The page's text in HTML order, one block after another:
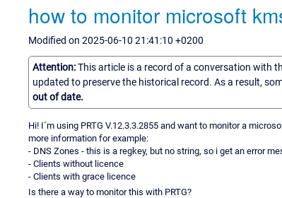
how to monitor microsoft
Modified on 2025-06-10 21:41:10 +0200
Attention:This article is a record of a conversation with
updated to preserve the historical record. As a result,
out of date.
Hi! I´m using PRTG V.12.3.3.2855 and want to monitor a
more information for example:
- DNS Zones - this is a regkey, but no string, so i get an error
- Clients without licence
- Clients with grace licence
Is there a way to monitor this with PRTG?